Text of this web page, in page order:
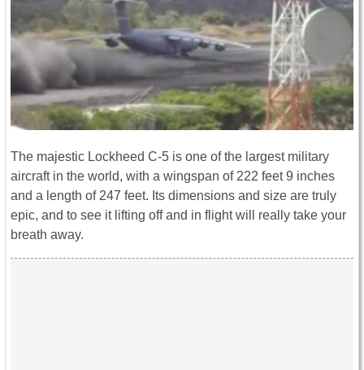
The majestic Lockheed C-5 is one of the largest military
aircraft in the world, with a wingspan of 222 feet 9 inches
and a length of 247 feet. Its dimensions and size are truly
epic, and to see it lifting off and in flight will really take your
breath away.